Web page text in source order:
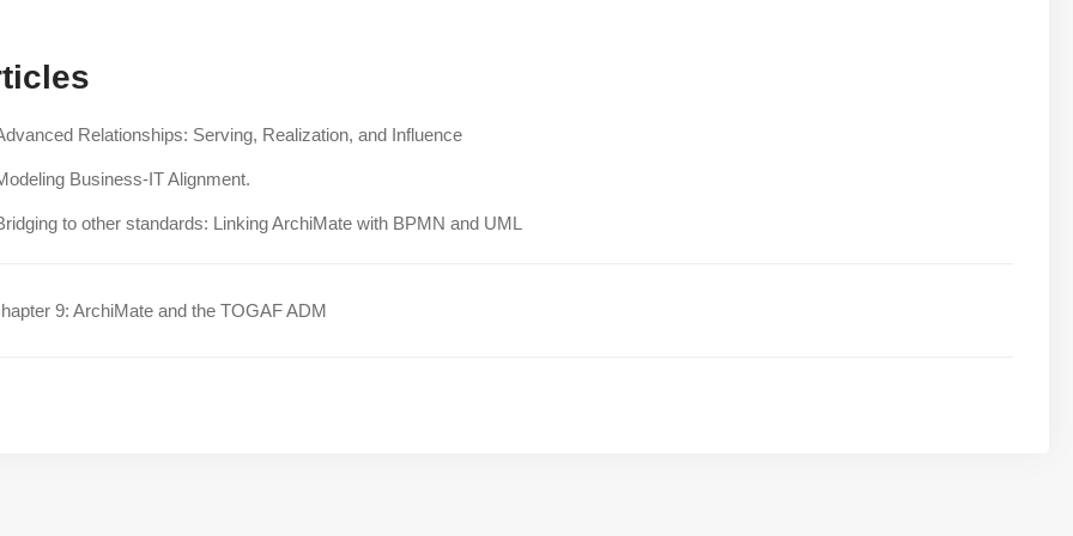
Relationships: Serving, Realization, and Influence
Business-IT Alignment.
to other standards: Linking ArchiMate with BPMN and UML
9: ArchiMate and the TOGAF ADM